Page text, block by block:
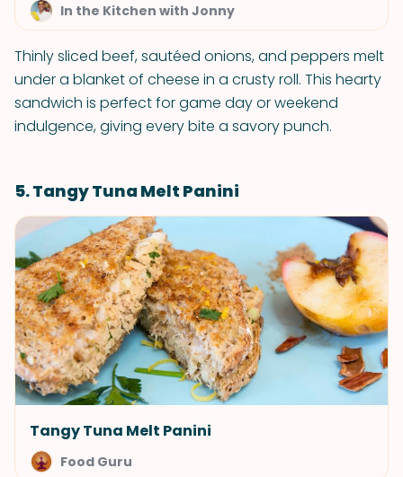
In the Kitchen with Jonny
Thinly sliced beef, sautéed onions, and peppers melt
under a blanket of cheese in a crusty roll. This hearty
sandwich is perfect for game day or weekend
indulgence, giving every bite a savory punch.
5. Tangy Tuna Melt Panini
Tangy Tuna Melt Panini
Food Guru